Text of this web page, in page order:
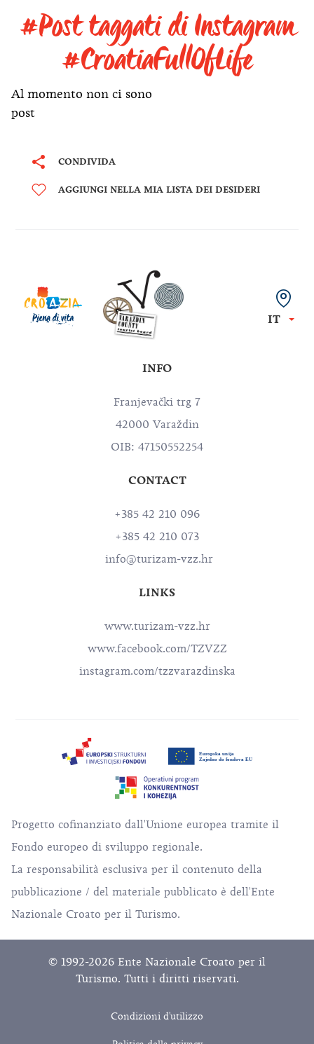
#Post taggati di Instagram
#CroatiaFullOfLife
Al momento non ci sono
post
CONDIVIDA
AGGIUNGI NELLA MIA LISTA DEI DESIDERI
IT
INFO
Franjevački trg 7
42000 Varaždin
OIB: 47150552254
CONTACT
+385 42 210 096
+385 42 210 073
info@turizam-vzz.hr
LINKS
www.turizam-vzz.hr
www.facebook.com/TZVZZ
instagram.com/tzzvarazdinska
Progetto cofinanziato dall'Unione europea tramite il
Fondo europeo di sviluppo regionale.
La responsabilità esclusiva per il contenuto della
pubblicazione / del materiale pubblicato è dell'Ente
Nazionale Croato per il Turismo.
© 1992-2026 Ente Nazionale Croato per il
Turismo. Tutti i diritti riservati.
Condizioni d'utilizzo